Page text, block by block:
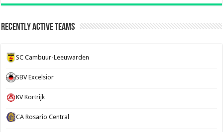
Recently Active Teams
SC Cambuur-Leeuwarden
SBV Excelsior
KV Kortrijk
CA Rosario Central